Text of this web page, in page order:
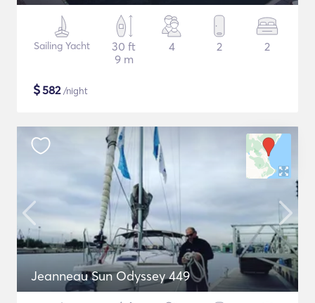
Sailing Yacht
30 ft
9 m
4 2 2
$582/night
Jeanneau Sun Odyssey 449